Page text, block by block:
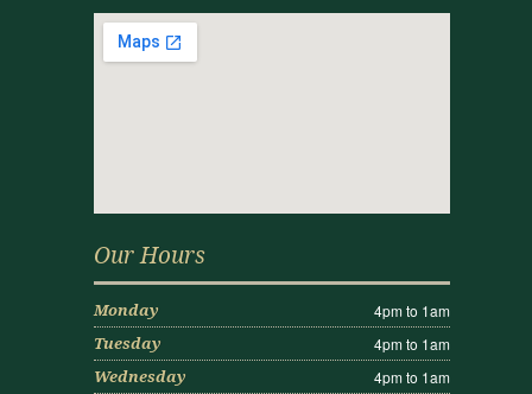
Our Hours
Monday 4pm to 1am
Tuesday 4pm to 1am
Wednesday 4pm to 1am